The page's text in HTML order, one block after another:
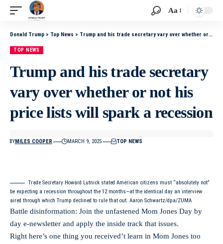
Aa
Donald Trump > Top News > Trump and his trade secretary vary over whether or not his price lists will spark a recession
TOP NEWS
Trump and his trade secretary
vary over whether or not his
price lists will spark a recession
BYMILES COOPER MARCH 9, 2025 TOP NEWS
Trade Secretary Howard Lutnick stated American citizens must “absolutely not”
be expecting a recession throughout the 12 months—at the identical day an interview
aired through which Trump declined to rule that out. Aaron Schwartz/dpa/ZUMA
Battle disinformation: Join the unfastened Mom Jones Day by
day e-newsletter and apply the inside track that issues.
Right here’s one thing you received’t learn in Mom Jones too